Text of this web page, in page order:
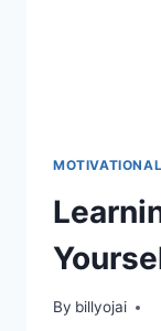
MOTIVATIONAL
By billyojai